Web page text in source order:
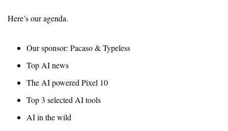
Here’s our agenda.
Our sponsor: Pacaso & Typeless
Top AI news
The AI powered Pixel 10
Top 3 selected AI tools
AI in the wild